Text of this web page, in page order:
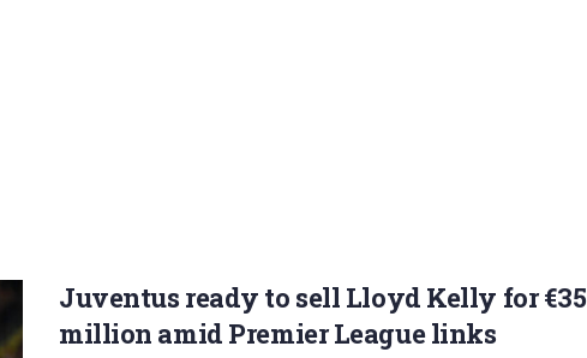
Juventus ready to sell Lloyd Kelly for €35 ​​
million amid Premier League links